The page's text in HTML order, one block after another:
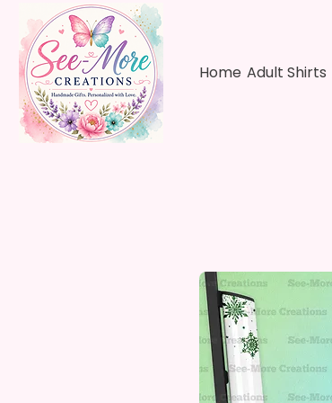
Home Adult Shirts